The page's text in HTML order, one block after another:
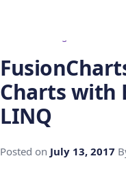
Charts with
LINQ
Posted on July 13, 2017